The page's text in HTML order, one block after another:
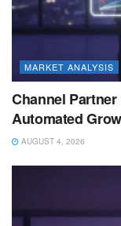
MARKET ANALYSIS
Channel
Automated
AUGUST 4, 2026